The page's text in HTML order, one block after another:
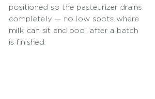
positioned so the pasteurizer drains
completely — no low spots where
milk can sit and pool after a batch
is finished.